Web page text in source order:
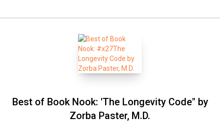
Best of Book Nook: 'The Longevity Code" by
Zorba Paster, M.D.